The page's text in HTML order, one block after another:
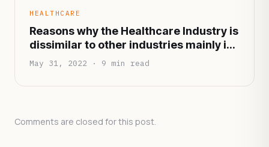
HEALTHCARE
Reasons why the Healthcare Industry is
dissimilar to other industries mainly in
terms of functionality and
May 31, 2022 · 9 min read
Comments are closed for this post.